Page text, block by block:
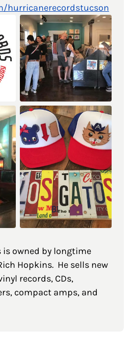
hurricanerecordstucson
is owned by longtime
Hopkins. He sells new
records, CDs,
compact amps, and